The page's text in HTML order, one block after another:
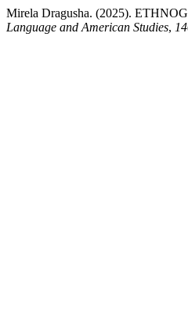
Mirela Dragusha. (2025).
Language and American Studies, 14